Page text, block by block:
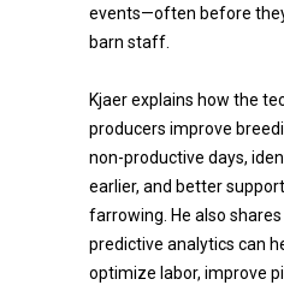
events—often before
barn staff.
Kjaer explains how the
producers improve
non-productive days,
earlier, and better
farrowing. He also shares
predictive analytics can
optimize labor, improve